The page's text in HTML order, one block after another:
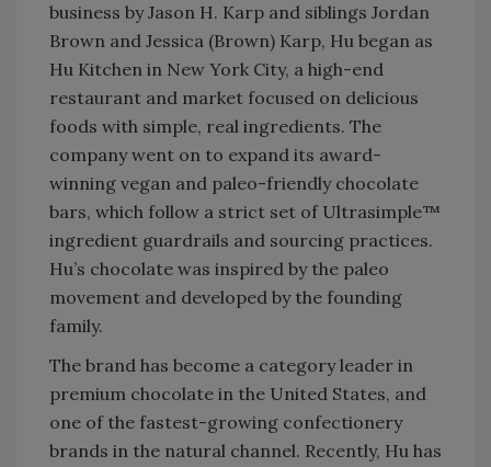
business by Jason H. Karp and siblings Jordan
Brown and Jessica (Brown) Karp, Hu began as
Hu Kitchen in New York City, a high-end
restaurant and market focused on delicious
foods with simple, real ingredients. The
company went on to expand its award-
winning vegan and paleo-friendly chocolate
bars, which follow a strict set of Ultrasimple™
ingredient guardrails and sourcing practices.
Hu’s chocolate was inspired by the paleo
movement and developed by the founding
family.
The brand has become a category leader in
premium chocolate in the United States, and
one of the fastest-growing confectionery
brands in the natural channel. Recently, Hu has